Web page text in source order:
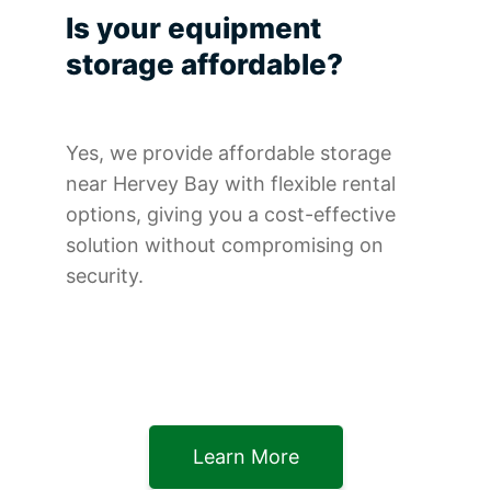
Is your equipment
storage affordable?
Yes, we provide affordable storage
near Hervey Bay with flexible rental
options, giving you a cost-effective
solution without compromising on
security.
Learn More